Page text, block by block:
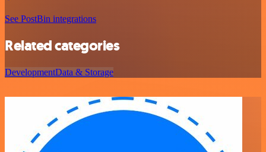
See PostBin integrations
Related categories
DevelopmentData & Storage